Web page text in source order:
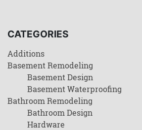
CATEGORIES
Additions
Basement Remodeling
Basement Design
Basement Waterproofing
Bathroom Remodeling
Bathroom Design
Hardware